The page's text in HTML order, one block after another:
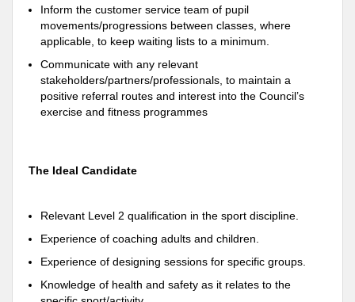
Inform the customer service team of pupil
movements/progressions between classes, where
applicable, to keep waiting lists to a minimum.
Communicate with any relevant
stakeholders/partners/professionals, to maintain a
positive referral routes and interest into the Council’s
exercise and fitness programmes
The Ideal Candidate
Relevant Level 2 qualification in the sport discipline.
Experience of coaching adults and children.
Experience of designing sessions for specific groups.
Knowledge of health and safety as it relates to the